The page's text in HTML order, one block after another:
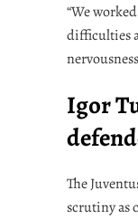
“We
difficulties
Igor
The
scrutiny as